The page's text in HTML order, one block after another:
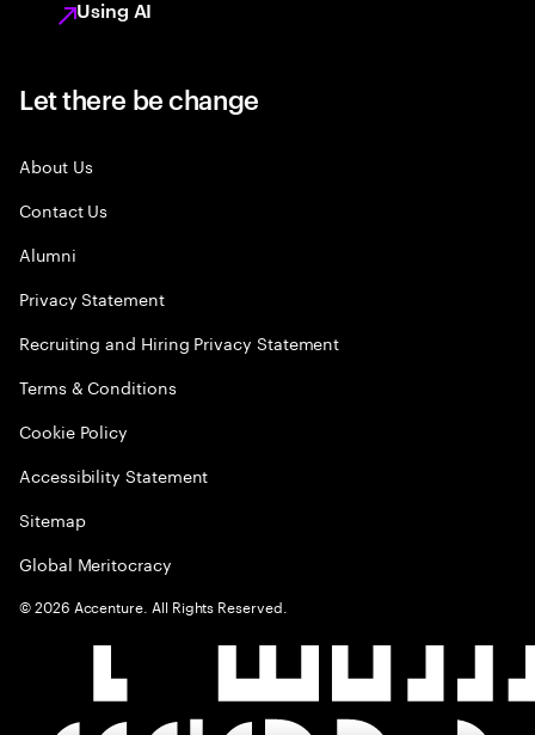
Using AI
Let there be change
About Us
Contact Us
Alumni
Privacy Statement
Recruiting and Hiring Privacy Statement
Terms & Conditions
Cookie Policy
Accessibility Statement
Sitemap
Global Meritocracy
©2026 Accenture. All Rights Reserved.